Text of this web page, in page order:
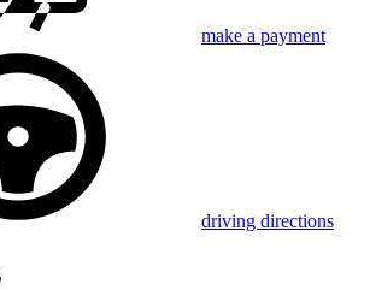
make a payment
driving directions